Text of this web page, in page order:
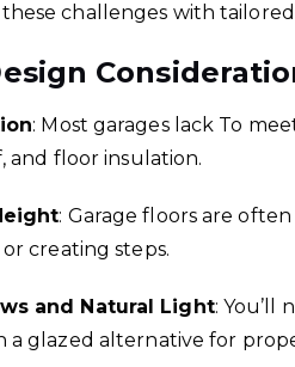
challenges with
: Most garages lack To
and floor insulation.
: Garage floors are
creating steps.
and Natural Light: You’ll
a glazed alternative for